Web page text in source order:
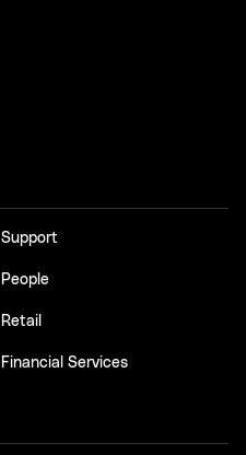
Support
People
Retail
Financial Services